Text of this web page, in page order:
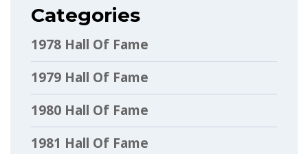
Categories
1978 Hall Of Fame
1979 Hall Of Fame
1980 Hall Of Fame
1981 Hall Of Fame